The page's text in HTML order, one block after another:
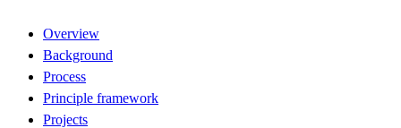
Overview
Background
Process
Principle framework
Projects